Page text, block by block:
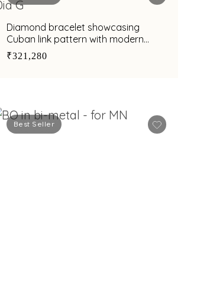
Diamond bracelet showcasing
Cuban link pattern with modern
styling for men
₹321,280
Best Seller